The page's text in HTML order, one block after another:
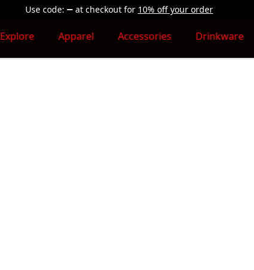
Use code: at checkout for 10% off your order
Explore Apparel Accessories Drinkware